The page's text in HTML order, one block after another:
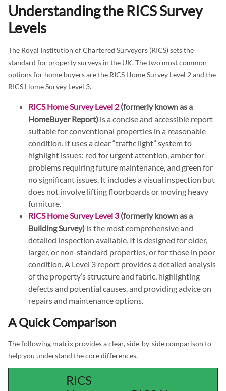
Understanding the RICS Survey
Levels
The Royal Institution of Chartered Surveyors (RICS) sets the
standard for property surveys in the UK. The two most common
options for home buyers are the RICS Home Survey Level 2 and the
RICS Home Survey Level 3.
RICS Home Survey Level 2 (formerly known as a
HomeBuyer Report) is a concise and accessible report
suitable for conventional properties in a reasonable
condition. It uses a clear “traffic light” system to
highlight issues: red for urgent attention, amber for
problems requiring future maintenance, and green for
no significant issues. It includes a visual inspection but
does not involve lifting floorboards or moving heavy
furniture.
RICS Home Survey Level 3(formerly known as a
Building Survey) is the most comprehensive and
detailed inspection available. It is designed for older,
larger, or non-standard properties, or for those in poor
condition. A Level 3 report provides a detailed analysis
of the property’s structure and fabric, highlighting
defects and potential causes, and providing advice on
repairs and maintenance options.
A Quick Comparison
The following matrix provides a clear, side-by-side comparison to
help you understand the core differences.
RICS